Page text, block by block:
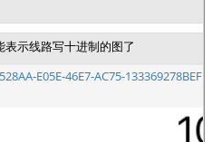
表示线路写十进制的图了
E05E-46E7-AC75-